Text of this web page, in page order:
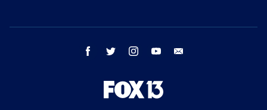
facebook twitter instagram youtube